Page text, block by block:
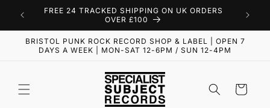
Skip to
content
FREE 24 TRACKED SHIPPING ON UK ORDERS
OVER £100
BRISTOL PUNK ROCK RECORD SHOP & LABEL | OPEN 7
DAYS A WEEK | MON-SAT 12-6PM / SUN 12-4PM
Cart